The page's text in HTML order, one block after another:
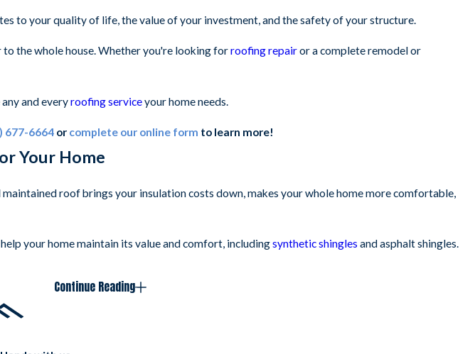
to your quality of life, the value of your investment, and the safety of your structure.
to the whole house. Whether you're looking forroofing repairor a complete remodel or
and everyroofing serviceyour home needs.
677-6664or complete our online form to learn more!
Your Home
roof brings your insulation costs down, makes your whole home more comfortable,
your home maintain its value and comfort, includingsynthetic shingles and asphalt shingles.
offers metal roofing with an appealing look.
Continue Reading